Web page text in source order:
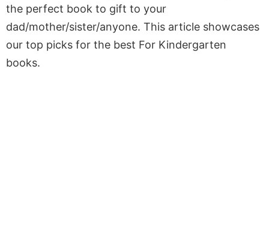
the perfect book to gift to your
dad/mother/sister/anyone. This article showcases
our top picks for the best For Kindergarten
books.